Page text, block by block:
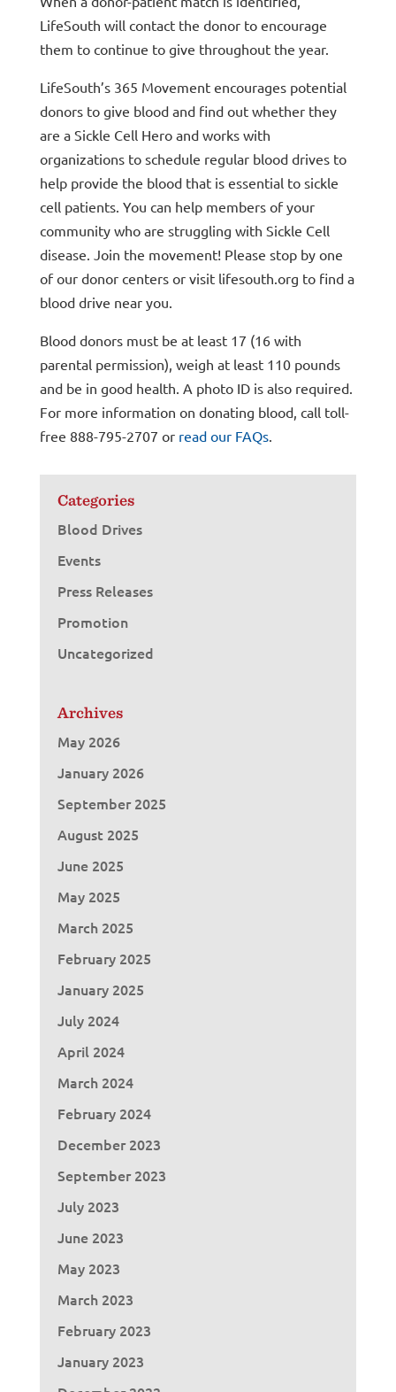
LifeSouth will contact the donor to encourage
them to continue to give throughout the year.
LifeSouth’s 365 Movement encourages potential
donors to give blood and find out whether they
are a Sickle Cell Hero and works with
organizations to schedule regular blood drives to
help provide the blood that is essential to sickle
cell patients. You can help members of your
community who are struggling with Sickle Cell
disease. Join the movement! Please stop by one
of our donor centers or visit lifesouth.org to find a
blood drive near you.
Blood donors must be at least 17 (16 with
parental permission), weigh at least 110 pounds
and be in good health. A photo ID is also required.
For more information on donating blood, call toll-
free 888-795-2707 or read our FAQs.
Categories
Blood Drives
Events
Press Releases
Promotion
Uncategorized
Archives
May 2026
January 2026
September 2025
August 2025
June 2025
May 2025
March 2025
February 2025
January 2025
July 2024
April 2024
March 2024
February 2024
December 2023
September 2023
July 2023
June 2023
May 2023
March 2023
February 2023
January 2023